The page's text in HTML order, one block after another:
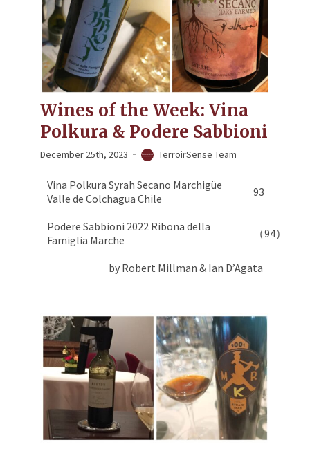
Wines of the Week: Vina
Polkura & Podere Sabbioni
December 25th, 2023 TerroirSense Team
Vina Polkura Syrah Secano Marchigüe
Valle de Colchagua Chile
93
Podere Sabbioni 2022 Ribona della
Famiglia Marche
（94）
by Robert Millman & Ian D’Agata